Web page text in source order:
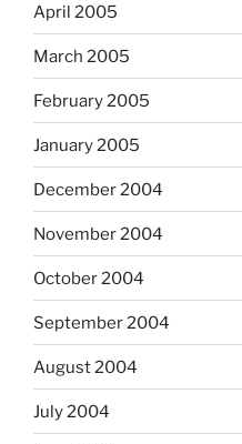
April 2005
March 2005
February 2005
January 2005
December 2004
November 2004
October 2004
September 2004
August 2004
July 2004